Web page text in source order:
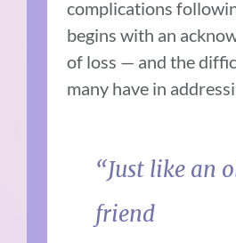
complications
begins with an
of loss — and the
many have in
“Just like an
friend